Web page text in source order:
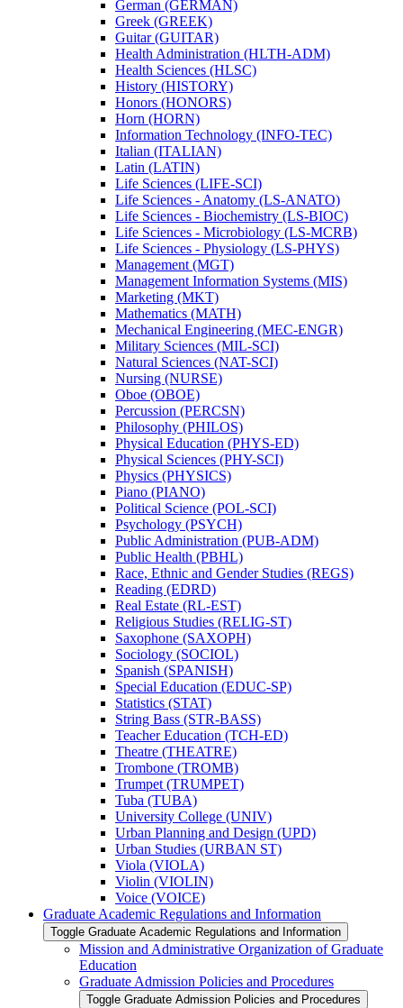
German (GERMAN)
Greek (GREEK)
Guitar (GUITAR)
Health Administration (HLTH-​ADM)
Health Sciences (HLSC)
History (HISTORY)
Honors (HONORS)
Horn (HORN)
Information Technology (INFO-​TEC)
Italian (ITALIAN)
Latin (LATIN)
Life Sciences (LIFE-​SCI)
Life Sciences -​ Anatomy (LS-​ANATO)
Life Sciences -​ Biochemistry (LS-​BIOC)
Life Sciences -​ Microbiology (LS-​MCRB)
Life Sciences -​ Physiology (LS-​PHYS)
Management (MGT)
Management Information Systems (MIS)
Marketing (MKT)
Mathematics (MATH)
Mechanical Engineering (MEC-​ENGR)
Military Sciences (MIL-​SCI)
Natural Sciences (NAT-​SCI)
Nursing (NURSE)
Oboe (OBOE)
Percussion (PERCSN)
Philosophy (PHILOS)
Physical Education (PHYS-​ED)
Physical Sciences (PHY-​SCI)
Physics (PHYSICS)
Piano (PIANO)
Political Science (POL-​SCI)
Psychology (PSYCH)
Public Administration (PUB-​ADM)
Public Health (PBHL)
Race, Ethnic and Gender Studies (REGS)
Reading (EDRD)
Real Estate (RL-​EST)
Religious Studies (RELIG-​ST)
Saxophone (SAXOPH)
Sociology (SOCIOL)
Spanish (SPANISH)
Special Education (EDUC-​SP)
Statistics (STAT)
String Bass (STR-​BASS)
Teacher Education (TCH-​ED)
Theatre (THEATRE)
Trombone (TROMB)
Trumpet (TRUMPET)
Tuba (TUBA)
University College (UNIV)
Urban Planning and Design (UPD)
Urban Studies (URBAN ST)
Viola (VIOLA)
Violin (VIOLIN)
Voice (VOICE)
Graduate Academic Regulations and Information
Toggle Graduate Academic Regulations and Information
Mission and Administrative Organization of Graduate
Education
Graduate Admission Policies and Procedures
Toggle Graduate Admission Policies and Procedures